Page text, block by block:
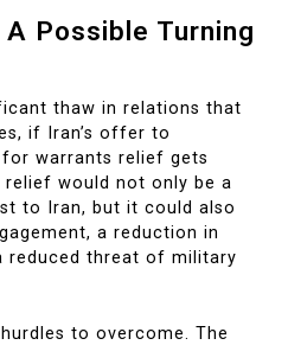
Possible Turning
thaw in relations that
if Iran’s offer to
warrants relief gets
would not only be a
to Iran, but it could also
a reduction in
reduced threat of military
to overcome. The